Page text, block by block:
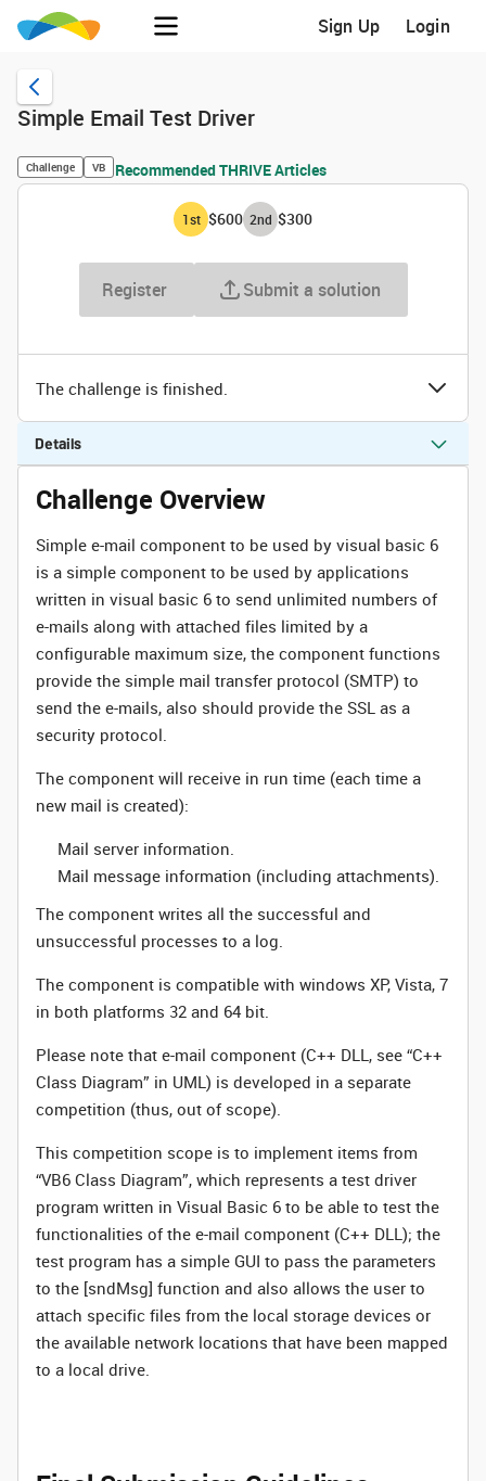
Sign Up Login
Simple Email Test Driver
Challenge VB Recommended THRIVE Articles
1st $600 2nd $300
Register Submit a solution
The challenge is finished.
Details
Challenge Overview
Simple e-mail component to be used by visual basic 6
is a simple component to be used by applications
written in visual basic 6 to send unlimited numbers of
e-mails along with attached files limited by a
configurable maximum size, the component functions
provide the simple mail transfer protocol (SMTP) to
send the e-mails, also should provide the SSL as a
security protocol.
The component will receive in run time (each time a
new mail is created):
Mail server information.
Mail message information (including attachments).
The component writes all the successful and
unsuccessful processes to a log.
The component is compatible with windows XP, Vista, 7
in both platforms 32 and 64 bit.
Please note that e-mail component (C++ DLL, see “C++
Class Diagram” in UML) is developed in a separate
competition (thus, out of scope).
This competition scope is to implement items from
“VB6 Class Diagram”, which represents a test driver
program written in Visual Basic 6 to be able to test the
functionalities of the e-mail component (C++ DLL); the
test program has a simple GUI to pass the parameters
to the [sndMsg] function and also allows the user to
attach specific files from the local storage devices or
the available network locations that have been mapped
to a local drive.